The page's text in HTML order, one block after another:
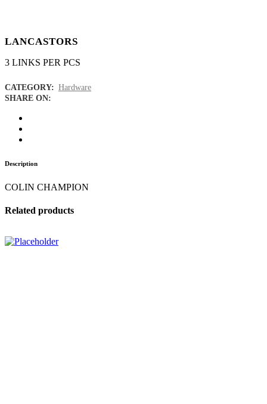
LANCASTORS
3 LINKS PER PCS
CATEGORY: Hardware
SHARE ON:
Description
COLIN CHAMPION
Related products